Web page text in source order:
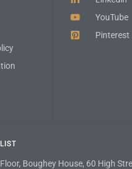
Boughey House, 60 High
YouTube
Pinterest